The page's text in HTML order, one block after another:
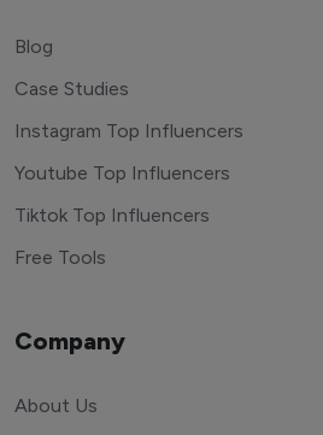
Blog
Case Studies
Instagram Top Influencers
Youtube Top Influencers
Tiktok Top Influencers
Free Tools
Company
About Us